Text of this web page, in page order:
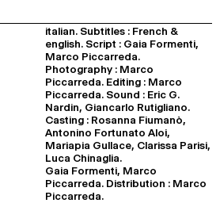
italian. Subtitles : French &
english. Script : Gaia Formenti,
Marco Piccarreda.
Photography : Marco
Piccarreda. Editing : Marco
Piccarreda. Sound : Eric G.
Nardin, Giancarlo Rutigliano.
Casting : Rosanna Fiumanò,
Antonino Fortunato Aloi,
Mariapia Gullace, Clarissa Parisi,
Luca Chinaglia.
Gaia Formenti, Marco
Piccarreda. Distribution : Marco
Piccarreda.